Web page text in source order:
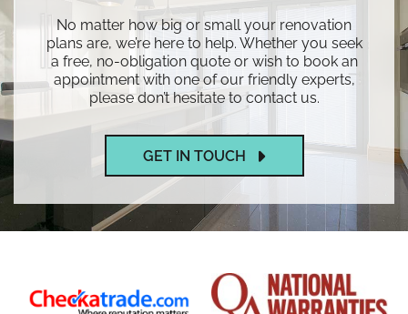
No matter how big or small your renovation
plans are, we’re here to help. Whether you seek
a free, no-obligation quote or wish to book an
appointment with one of our friendly experts,
please don’t hesitate to contact us.
GET IN TOUCH